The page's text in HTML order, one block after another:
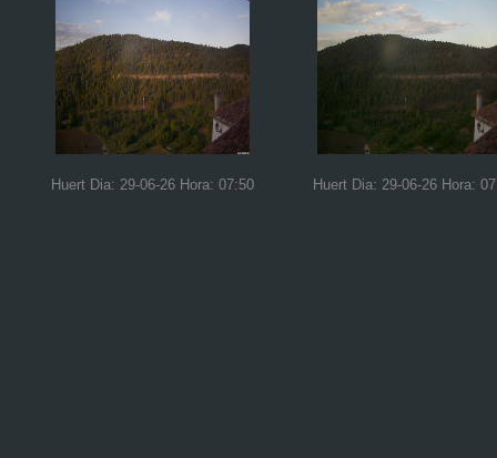
Huert Dia: 29-06-26 Hora: 07:50 Huert Dia: 29-06-26 Hora: